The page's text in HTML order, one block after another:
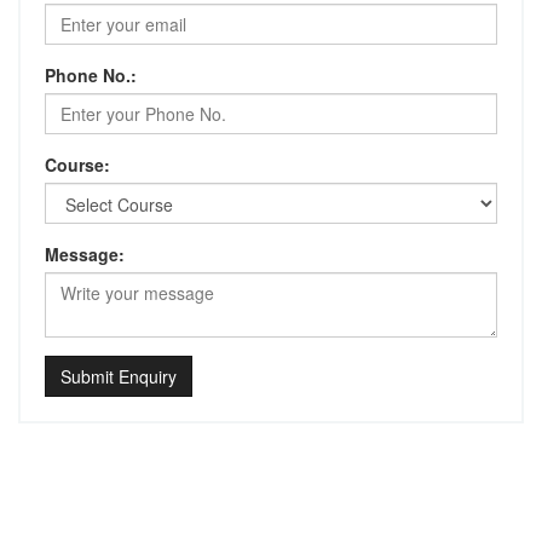
Phone No.:
Course:
Message:
Submit Enquiry